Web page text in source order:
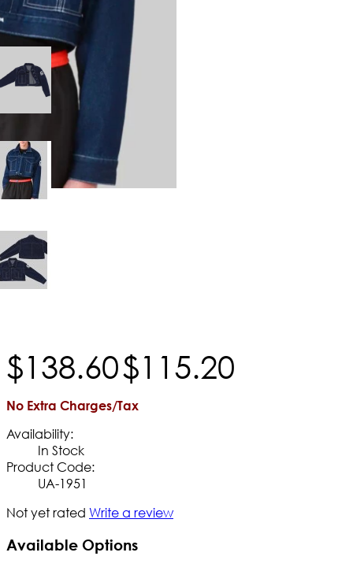
$138.60$115.20
No Extra Charges/Tax
Availability:
In Stock
Product Code:
UA-1951
Not yet rated Write a review
Available Options